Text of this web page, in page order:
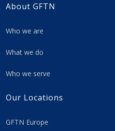
About GFTN
Who we are
What we do
Who we serve
Our Locations
GFTN Europe